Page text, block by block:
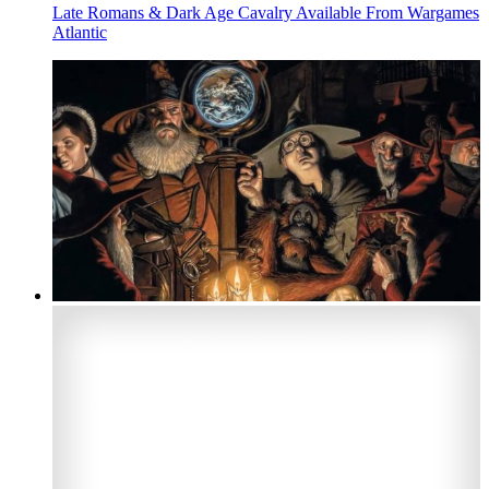
Late Romans & Dark Age Cavalry Available From Wargames
Atlantic